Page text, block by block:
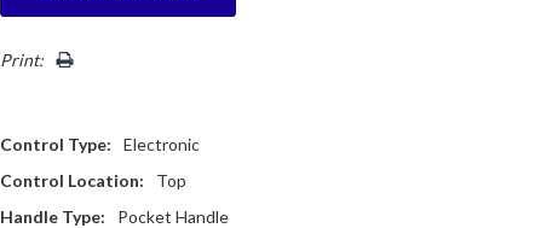
Print:
Control Type:
Electronic
Control Location:
Top
Handle Type:
Pocket Handle